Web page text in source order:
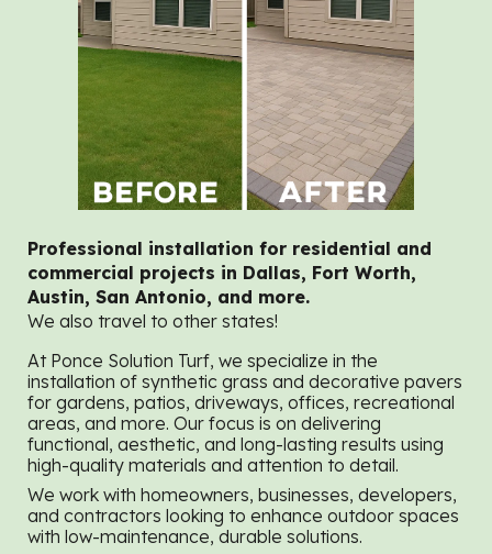
Professional installation for residential and
commercial projects in Dallas, Fort Worth,
Austin, San Antonio, and more.
We also travel to other states!
At Ponce Solution Turf, we specialize in the
installation of synthetic grass and decorative pavers
for gardens, patios, driveways, offices, recreational
areas, and more. Our focus is on delivering
functional, aesthetic, and long-lasting results using
high-quality materials and attention to detail.
We work with homeowners, businesses, developers,
and contractors looking to enhance outdoor spaces
with low-maintenance, durable solutions.